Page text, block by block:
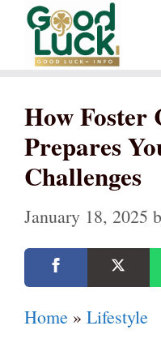
Skip
content
How Foster
Prepares
Challenges
January 18, 2025
Home » Lifestyle